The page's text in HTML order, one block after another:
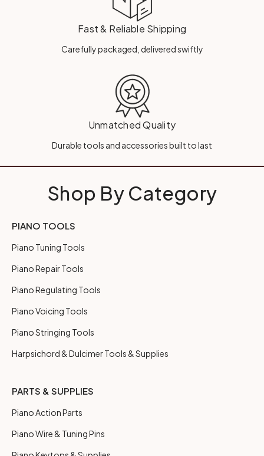
Fast & Reliable Shipping
Carefully packaged, delivered swiftly
Unmatched Quality
Durable tools and accessories built to last
Shop By Category
PIANO TOOLS
Piano Tuning Tools
Piano Repair Tools
Piano Regulating Tools
Piano Voicing Tools
Piano Stringing Tools
Harpsichord & Dulcimer Tools & Supplies
PARTS & SUPPLIES
Piano Action Parts
Piano Wire & Tuning Pins